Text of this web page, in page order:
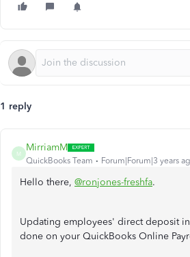
1 reply
M
MirriamM
QuickBooks Team Forum|Forum|3 years
Hello there, @ronjones-freshfa.
Updating employees' direct deposit
done on your QuickBooks Online